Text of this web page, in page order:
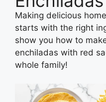
Making delicious
starts with the right
show you how to
enchiladas with red
whole family!